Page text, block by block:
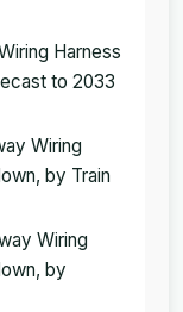
Harness
to 2033
Wiring
by Train
Wiring
by